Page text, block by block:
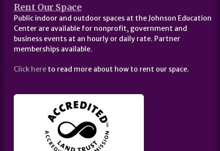
Rent Our Space
Public indoor and outdoor spaces at the Johnson Education
Center are available for nonprofit, government and
business events at an hourly or daily rate. Partner
memberships available.
Click here to read more about how to rent our space.